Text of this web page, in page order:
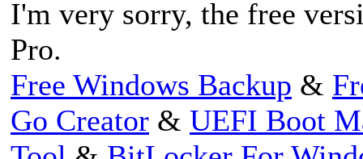
I'm very sorry, the free
Pro.
Free Windows Backup &
Go Creator & UEFI Boot